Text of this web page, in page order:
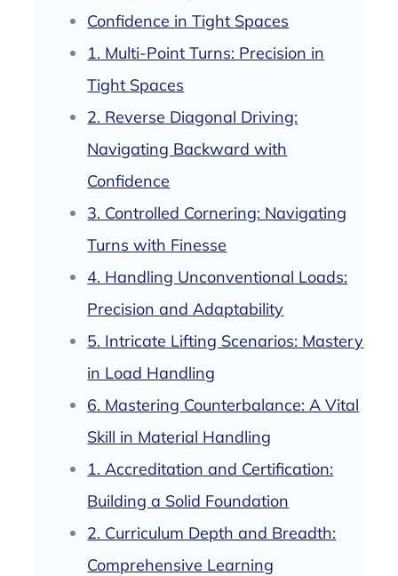
Confidence in Tight Spaces
1. Multi-Point Turns: Precision in
Tight Spaces
2. Reverse Diagonal Driving:
Navigating Backward with
Confidence
3. Controlled Cornering: Navigating
Turns with Finesse
4. Handling Unconventional Loads:
Precision and Adaptability
5. Intricate Lifting Scenarios: Mastery
in Load Handling
6. Mastering Counterbalance: A Vital
Skill in Material Handling
1. Accreditation and Certification:
Building a Solid Foundation
2. Curriculum Depth and Breadth:
Comprehensive Learning